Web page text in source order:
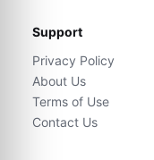
Support
Privacy Policy
About Us
Terms of Use
Contact Us